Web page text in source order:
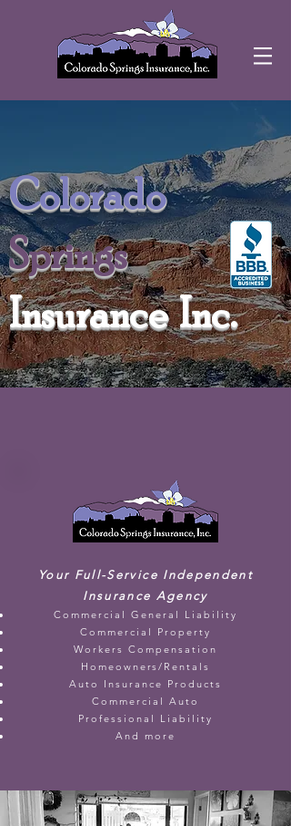
Colorado
Springs
Insurance Inc.
Your Full-Service Independent
Insurance Agency
Commercial General Liability
Commercial Property
Workers Compensation
Homeowners/Rentals
Auto Insurance Products
Commercial Auto
Professional Liability
And more